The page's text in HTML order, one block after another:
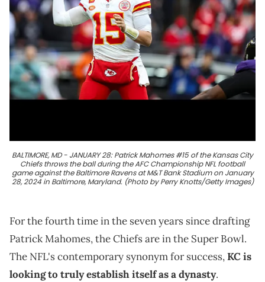
BALTIMORE, MD - JANUARY 28: Patrick Mahomes #15 of the Kansas City
Chiefs throws the ball during the AFC Championship NFL football
game against the Baltimore Ravens at M&T Bank Stadium on January
28, 2024 in Baltimore, Maryland. (Photo by Perry Knotts/Getty Images)
For the fourth time in the seven years since drafting
Patrick Mahomes, the Chiefs are in the Super Bowl.
The NFL's contemporary synonym for success,KC is
looking to truly establish itself as a dynasty.